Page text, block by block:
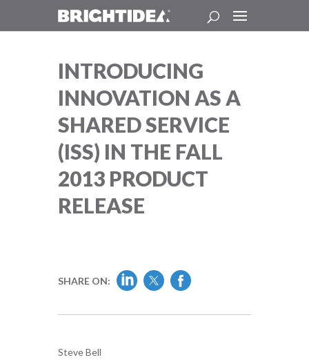
INTRODUCING
INNOVATION AS A
SHARED SERVICE
(ISS) IN THE FALL
2013 PRODUCT
RELEASE
SHARE ON:
Steve Bell